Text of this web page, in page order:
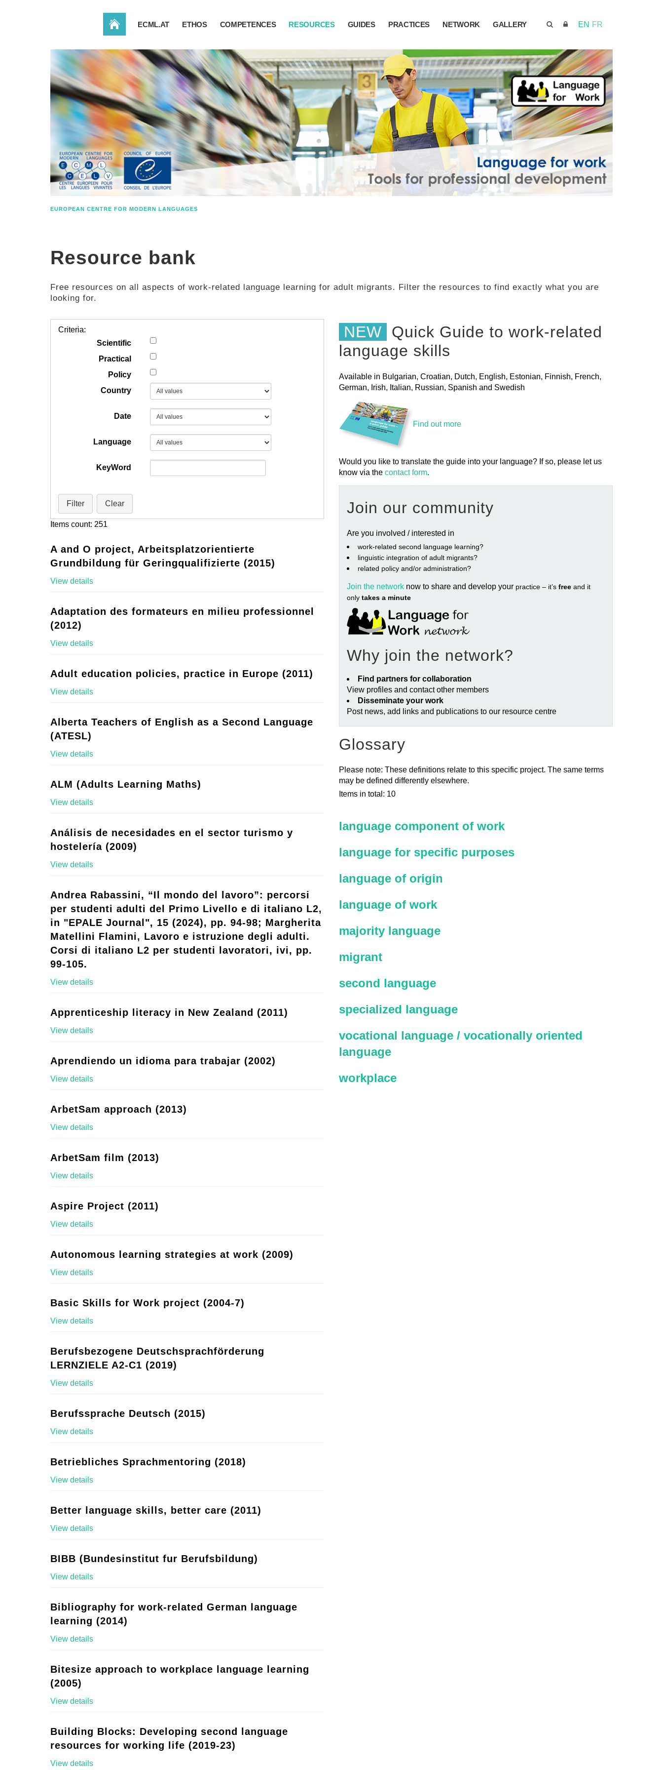
EN FR
HOME ECML.AT ETHOS COMPETENCES RESOURCES GUIDES PRACTICES NETWORK GALLERY
EUROPEAN CENTRE FOR MODERN LANGUAGES
Resource bank
Free resources on all aspects of work-related language learning for adult migrants. Filter the resources to find exactly what you are
looking for.
Criteria:
Scientific
Practical
Policy
Country
Date
Language
KeyWord
Filter Clear
Items count: 251
A and O project, Arbeitsplatzorientierte
Grundbildung für Geringqualifizierte (2015)
View details
Adaptation des formateurs en milieu professionnel
(2012)
View details
Adult education policies, practice in Europe (2011)
View details
Alberta Teachers of English as a Second Language
(ATESL)
View details
ALM (Adults Learning Maths)
View details
Análisis de necesidades en el sector turismo y
hostelería (2009)
View details
Andrea Rabassini, “Il mondo del lavoro”: percorsi
per studenti adulti del Primo Livello e di italiano L2,
in "EPALE Journal", 15 (2024), pp. 94-98; Margherita
Matellini Flamini, Lavoro e istruzione degli adulti.
Corsi di italiano L2 per studenti lavoratori, ivi, pp.
99-105.
View details
Apprenticeship literacy in New Zealand (2011)
View details
Aprendiendo un idioma para trabajar (2002)
View details
ArbetSam approach (2013)
View details
ArbetSam film (2013)
View details
Aspire Project (2011)
View details
Autonomous learning strategies at work (2009)
View details
Basic Skills for Work project (2004-7)
View details
Berufsbezogene Deutschsprachförderung
LERNZIELE A2-C1 (2019)
View details
Berufssprache Deutsch (2015)
View details
Betriebliches Sprachmentoring (2018)
View details
Better language skills, better care (2011)
View details
BIBB (Bundesinstitut fur Berufsbildung)
View details
Bibliography for work-related German language
learning (2014)
View details
Bitesize approach to workplace language learning
(2005)
View details
Building Blocks: Developing second language
resources for working life (2019-23)
View details
NEW
Quick Guide to work-related
language skills
Available in Bulgarian, Croatian, Dutch, English, Estonian, Finnish, French,
German, Irish, Italian, Russian, Spanish and Swedish
Find out more
Would you like to translate the guide into your language? If so, please let us
know via the contact form.
Join our community
Are you involved / interested in
work‐related second language learning?
linguistic integration of adult migrants?
related policy and/or administration?
Join the network now to share and develop your practice – it’s free and it
only takes a minute
Why join the network?
Find partners for collaboration
View profiles and contact other members
Disseminate your work
Post news, add links and publications to our resource centre
Glossary
Please note: These definitions relate to this specific project. The same terms
may be defined differently elsewhere.
Items in total: 10
language component of work
language for specific purposes
language of origin
language of work
majority language
migrant
second language
specialized language
vocational language / vocationally oriented
language
workplace